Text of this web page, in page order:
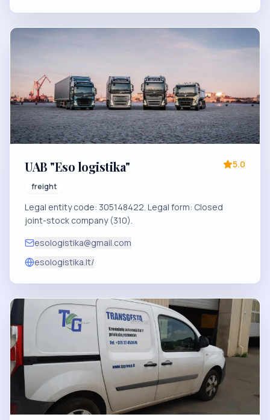
UAB "Eso logistika"
freight
5.0
Legal entity code: 305148422. Legal form: Closed
joint-stock company (310).
esologistika@gmail.com
esologistika.lt/